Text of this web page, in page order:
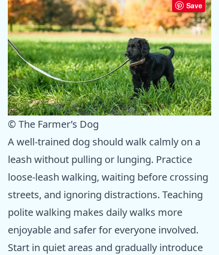
Save
© The Farmer’s Dog
A well-trained dog should walk calmly on a
leash without pulling or lunging. Practice
loose-leash walking, waiting before crossing
streets, and ignoring distractions. Teaching
polite walking makes daily walks more
enjoyable and safer for everyone involved.
Start in quiet areas and gradually introduce